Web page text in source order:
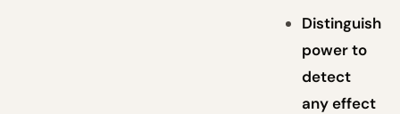
Distinguish
power to
detect
any effect